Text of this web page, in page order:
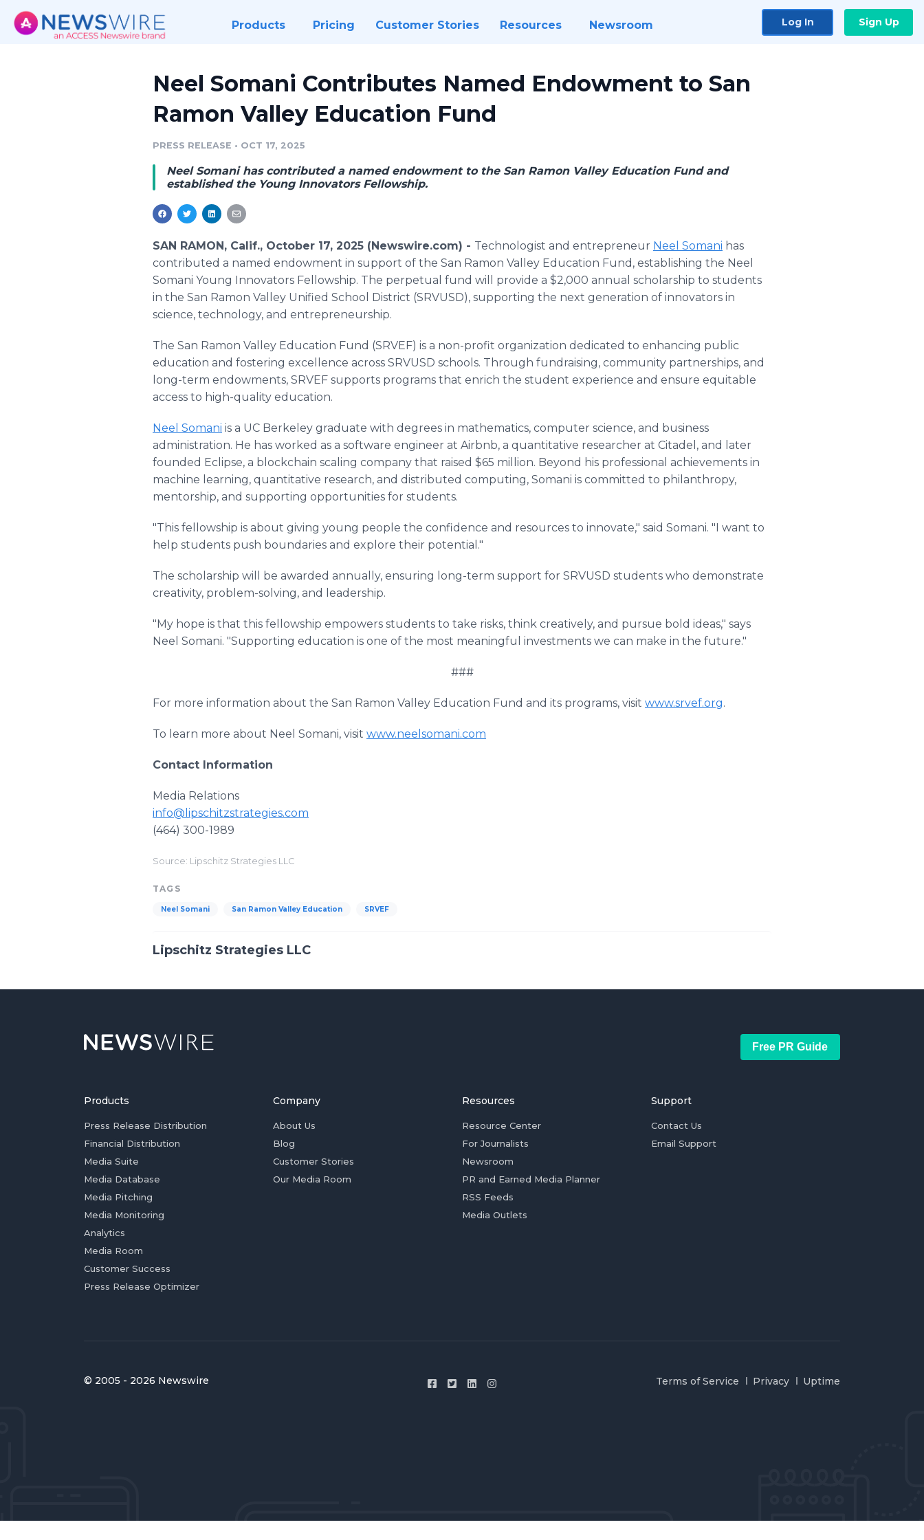
Products Pricing Customer Stories Resources Newsroom Log In Sign Up
Neel Somani Contributes Named Endowment to San
Ramon Valley Education Fund
PRESS RELEASE • OCT 17, 2025
Neel Somani has contributed a named endowment to the San Ramon Valley Education Fund and
established the Young Innovators Fellowship.
SAN RAMON, Calif., October 17, 2025 (Newswire.com) - Technologist and entrepreneur Neel Somani has
contributed a named endowment in support of the San Ramon Valley Education Fund, establishing the Neel
Somani Young Innovators Fellowship. The perpetual fund will provide a $2,000 annual scholarship to students
in the San Ramon Valley Unified School District (SRVUSD), supporting the next generation of innovators in
science, technology, and entrepreneurship.
The San Ramon Valley Education Fund (SRVEF) is a non-profit organization dedicated to enhancing public
education and fostering excellence across SRVUSD schools. Through fundraising, community partnerships, and
long-term endowments, SRVEF supports programs that enrich the student experience and ensure equitable
access to high-quality education.
Neel Somani is a UC Berkeley graduate with degrees in mathematics, computer science, and business
administration. He has worked as a software engineer at Airbnb, a quantitative researcher at Citadel, and later
founded Eclipse, a blockchain scaling company that raised $65 million. Beyond his professional achievements in
machine learning, quantitative research, and distributed computing, Somani is committed to philanthropy,
mentorship, and supporting opportunities for students.
"This fellowship is about giving young people the confidence and resources to innovate," said Somani. "I want to
help students push boundaries and explore their potential."
The scholarship will be awarded annually, ensuring long-term support for SRVUSD students who demonstrate
creativity, problem-solving, and leadership.
"My hope is that this fellowship empowers students to take risks, think creatively, and pursue bold ideas," says
Neel Somani. "Supporting education is one of the most meaningful investments we can make in the future."
###
For more information about the San Ramon Valley Education Fund and its programs, visit www.srvef.org.
To learn more about Neel Somani, visit www.neelsomani.com
Contact Information
Media Relations
info@lipschitzstrategies.com
(464) 300-1989
Source: Lipschitz Strategies LLC
TAGS
Neel Somani San Ramon Valley Education SRVEF
Lipschitz Strategies LLC
Free PR Guide
Products
Press Release Distribution
Financial Distribution
Media Suite
Media Database
Media Pitching
Media Monitoring
Analytics
Media Room
Customer Success
Press Release Optimizer
Company
About Us
Blog
Customer Stories
Our Media Room
Resources
Resource Center
For Journalists
Newsroom
PR and Earned Media Planner
RSS Feeds
Media Outlets
Support
Contact Us
Email Support
© 2005 - 2026 Newswire Terms of Service Privacy Uptime